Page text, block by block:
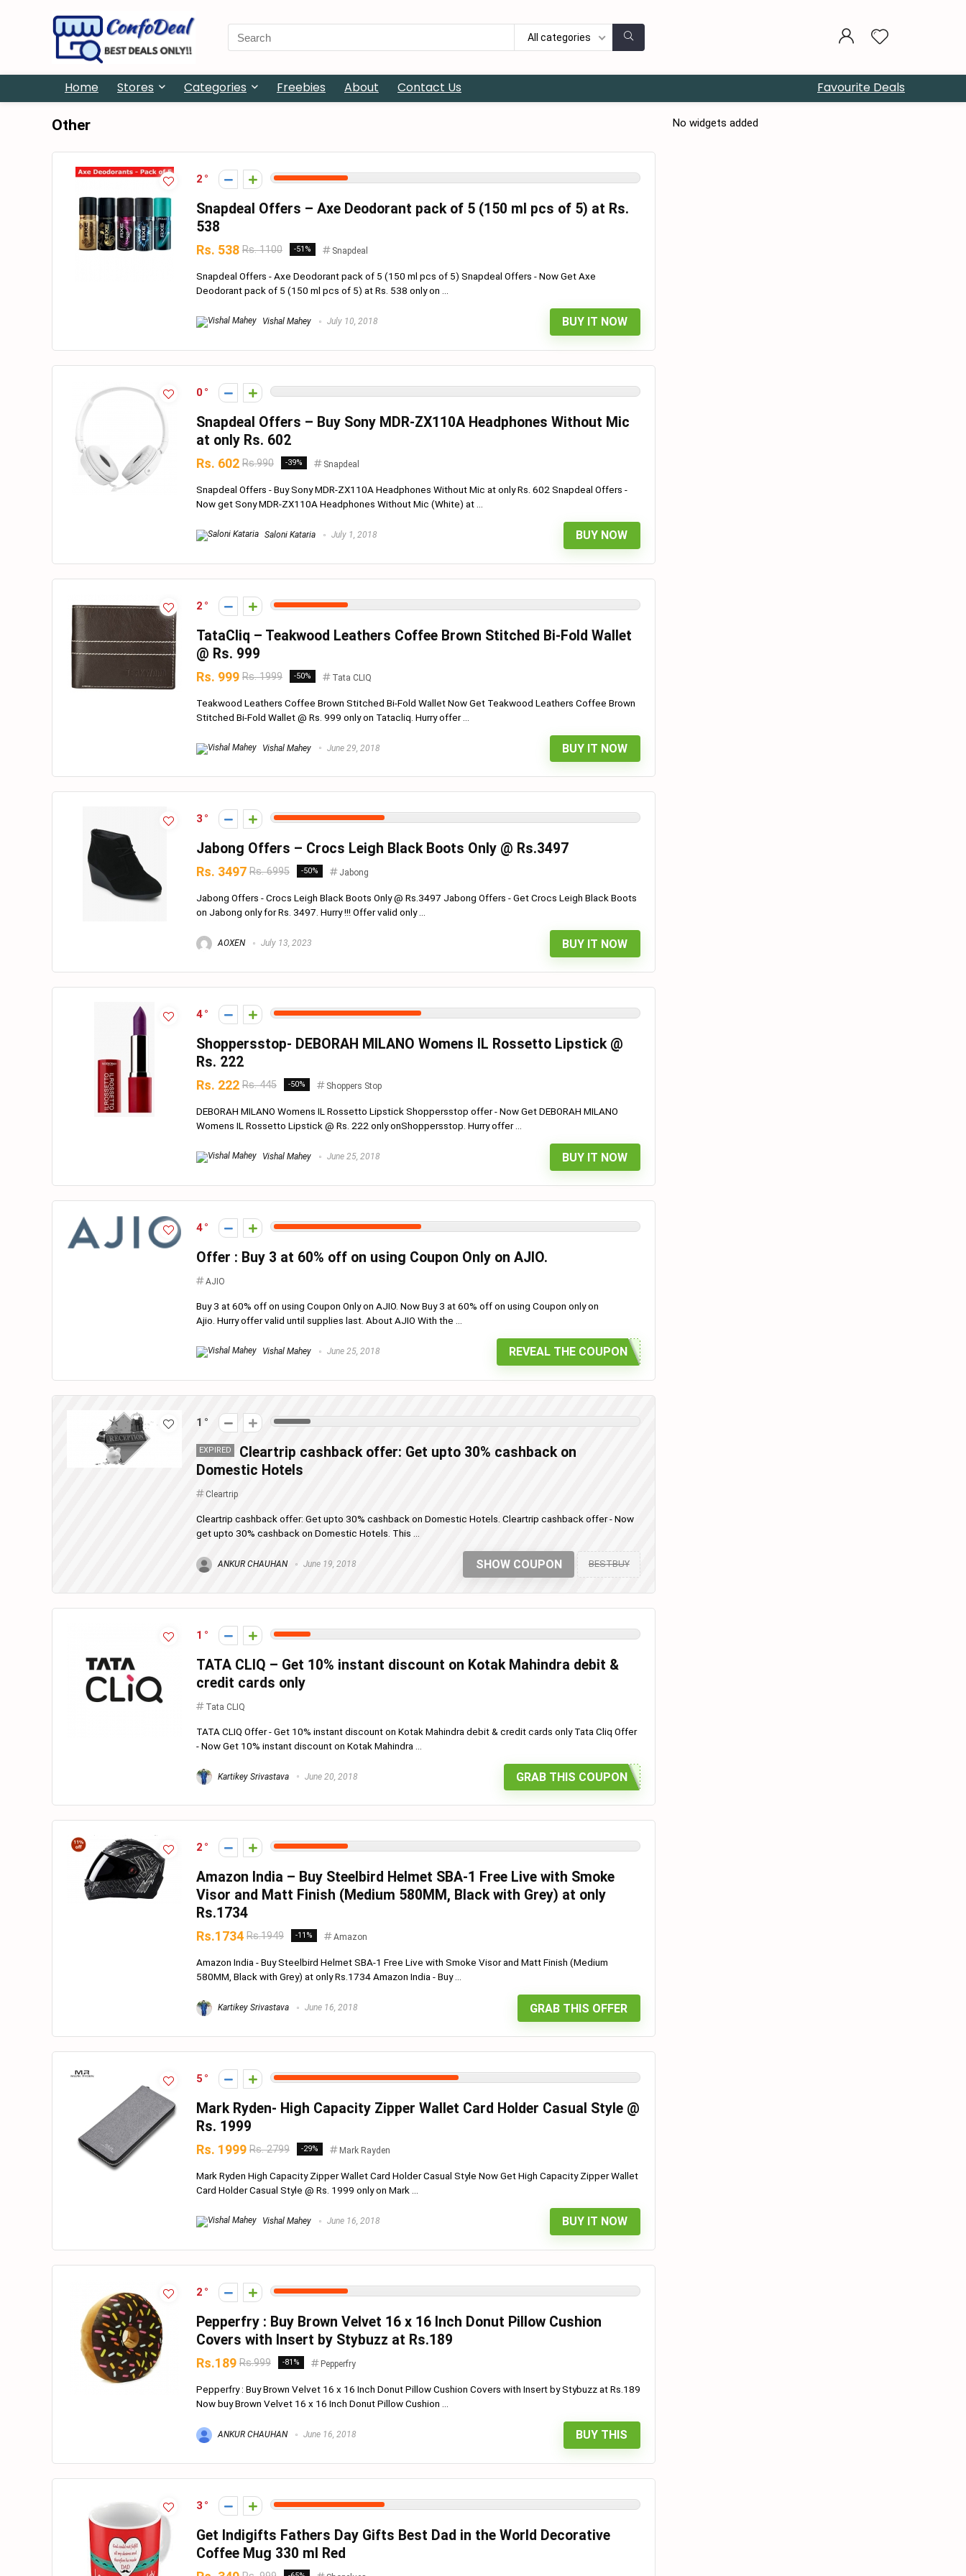
Search
for:
All categories
Home Stores Categories Freebies About Contact Us Favourite Deals
Other
2
Snapdeal Offers – Axe Deodorant pack of 5 (150 ml pcs of 5) at Rs.
538
Rs. 538 Rs. 1100 -51% Snapdeal
Snapdeal Offers - Axe Deodorant pack of 5 (150 ml pcs of 5) Snapdeal Offers - Now Get Axe
Deodorant pack of 5 (150 ml pcs of 5) at Rs. 538 only on ...
Vishal Mahey July 10, 2018 BUY IT NOW
0
Snapdeal Offers – Buy Sony MDR-ZX110A Headphones Without Mic
at only Rs. 602
Rs. 602 Rs.990 -39% Snapdeal
Snapdeal Offers - Buy Sony MDR-ZX110A Headphones Without Mic at only Rs. 602 Snapdeal Offers -
Now get Sony MDR-ZX110A Headphones Without Mic (White) at ...
Saloni Kataria July 1, 2018 BUY NOW
2
TataCliq – Teakwood Leathers Coffee Brown Stitched Bi-Fold Wallet
@ Rs. 999
Rs. 999 Rs. 1999 -50% Tata CLIQ
Teakwood Leathers Coffee Brown Stitched Bi-Fold Wallet Now Get Teakwood Leathers Coffee Brown
Stitched Bi-Fold Wallet @ Rs. 999 only on Tatacliq. Hurry offer ...
Vishal Mahey June 29, 2018 BUY IT NOW
3
Jabong Offers – Crocs Leigh Black Boots Only @ Rs.3497
Rs. 3497 Rs. 6995 -50% Jabong
Jabong Offers - Crocs Leigh Black Boots Only @ Rs.3497 Jabong Offers - Get Crocs Leigh Black Boots
on Jabong only for Rs. 3497. Hurry !!! Offer valid only ...
AOXEN July 13, 2023 BUY IT NOW
4
Shoppersstop- DEBORAH MILANO Womens IL Rossetto Lipstick @
Rs. 222
Rs. 222 Rs. 445 -50% Shoppers Stop
DEBORAH MILANO Womens IL Rossetto Lipstick Shoppersstop offer - Now Get DEBORAH MILANO
Womens IL Rossetto Lipstick @ Rs. 222 only onShoppersstop. Hurry offer ...
Vishal Mahey June 25, 2018 BUY IT NOW
4
Offer : Buy 3 at 60% off on using Coupon Only on AJIO.
AJIO
Buy 3 at 60% off on using Coupon Only on AJIO. Now Buy 3 at 60% off on using Coupon only on
Ajio. Hurry offer valid until supplies last. About AJIO With the ...
Vishal Mahey June 25, 2018 REVEAL THE COUPON
1
EXPIRED
Cleartrip cashback offer: Get upto 30% cashback on
Domestic Hotels
Cleartrip
Cleartrip cashback offer: Get upto 30% cashback on Domestic Hotels. Cleartrip cashback offer - Now
get upto 30% cashback on Domestic Hotels. This ...
ANKUR CHAUHAN June 19, 2018 SHOW COUPON BESTBUY
1
TATA CLIQ – Get 10% instant discount on Kotak Mahindra debit &
credit cards only
Tata CLIQ
TATA CLIQ Offer - Get 10% instant discount on Kotak Mahindra debit & credit cards only Tata Cliq Offer
- Now Get 10% instant discount on Kotak Mahindra ...
Kartikey Srivastava June 20, 2018 GRAB THIS COUPON
2
Amazon India – Buy Steelbird Helmet SBA-1 Free Live with Smoke
Visor and Matt Finish (Medium 580MM, Black with Grey) at only
Rs.1734
Rs.1734 Rs.1949 -11% Amazon
Amazon India - Buy Steelbird Helmet SBA-1 Free Live with Smoke Visor and Matt Finish (Medium
580MM, Black with Grey) at only Rs.1734 Amazon India - Buy ...
Kartikey Srivastava June 16, 2018 GRAB THIS OFFER
5
Mark Ryden- High Capacity Zipper Wallet Card Holder Casual Style @
Rs. 1999
Rs. 1999 Rs. 2799 -29% Mark Rayden
Mark Ryden High Capacity Zipper Wallet Card Holder Casual Style Now Get High Capacity Zipper Wallet
Card Holder Casual Style @ Rs. 1999 only on Mark ...
Vishal Mahey June 16, 2018 BUY IT NOW
2
Pepperfry : Buy Brown Velvet 16 x 16 Inch Donut Pillow Cushion
Covers with Insert by Stybuzz at Rs.189
Rs.189 Rs.999 -81% Pepperfry
Pepperfry : Buy Brown Velvet 16 x 16 Inch Donut Pillow Cushion Covers with Insert by Stybuzz at Rs.189
Now buy Brown Velvet 16 x 16 Inch Donut Pillow Cushion ...
ANKUR CHAUHAN June 16, 2018 BUY THIS
3
Get Indigifts Fathers Day Gifts Best Dad in the World Decorative
Coffee Mug 330 ml Red
No widgets added